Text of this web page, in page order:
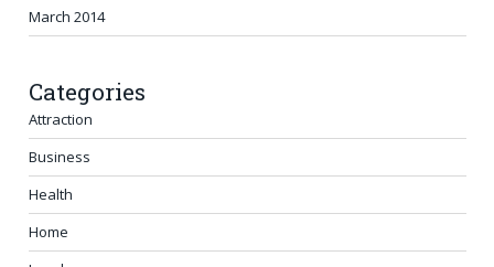
March 2014
Categories
Attraction
Business
Health
Home